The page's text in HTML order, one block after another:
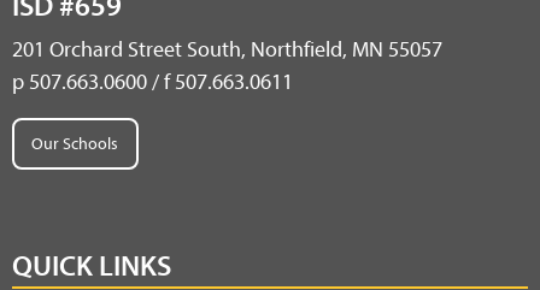
ISD #659
201 Orchard Street South, Northfield, MN 55057
p 507.663.0600 / f 507.663.0611
Our Schools
QUICK LINKS